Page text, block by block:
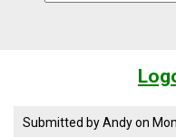
Submitted byAndyon